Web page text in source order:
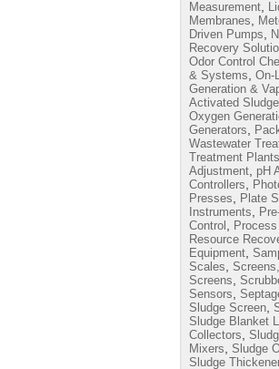
Measurement
Membranes
Driven Pumps
Recovery
Odor Control
& Systems On-
Generation &
Activated
Oxygen
Generators
Wastewater
Treatment Plants
Adjustment pH
Controllers
Presses
Plate
Instruments
Control
Resource
Equipment
Scales
Screens
Sensors
Sludge Screen
Sludge Blanket
Collectors
Mixers
Sludge
Sludge